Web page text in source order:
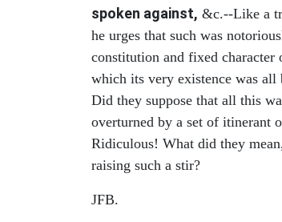
spoken against, &c.--Like a
he urges that such was
constitution and fixed
which its very existence was all
Did they suppose that all this
overturned by a set of itinerant
Ridiculous! What did they
raising such a stir?
JFB.